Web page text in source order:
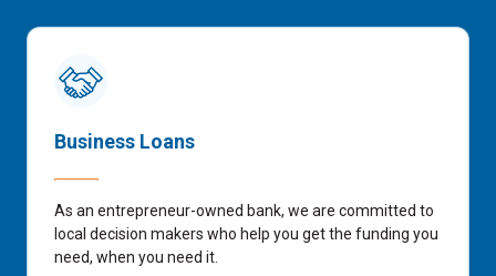
Business Loans
As an entrepreneur-owned bank, we are committed to
local decision makers who help you get the funding you
need, when you need it.